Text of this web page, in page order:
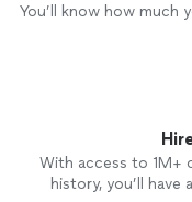
You’ll know how
With access to 1M+
history, you’ll